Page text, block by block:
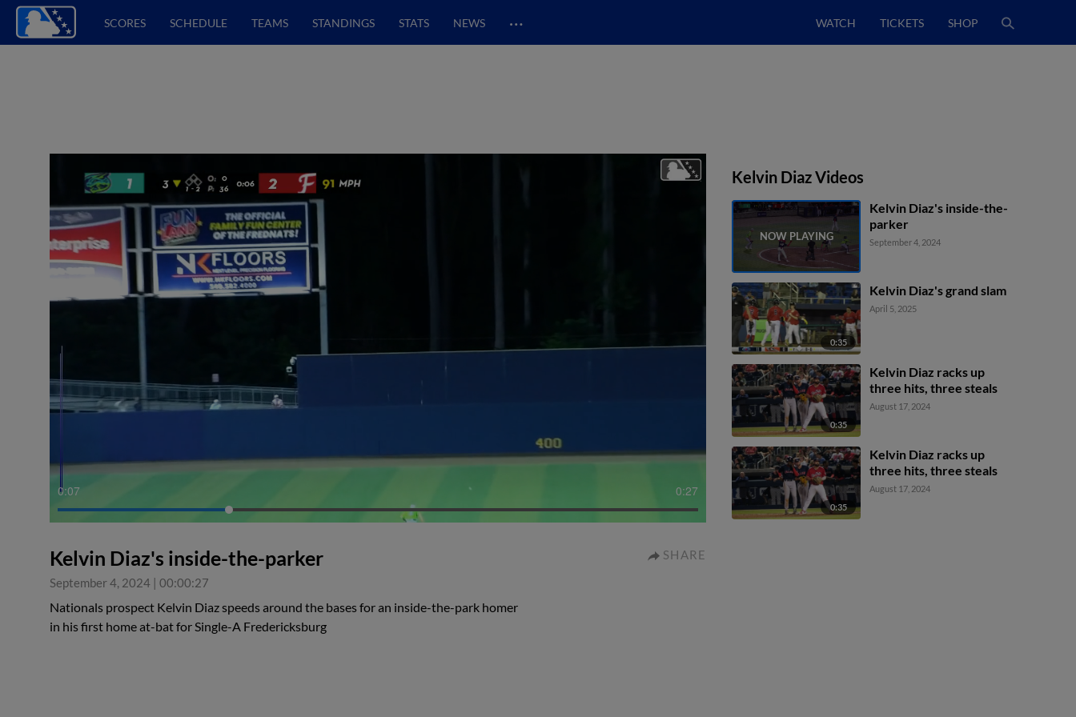
SCORES SCHEDULE TEAMS STANDINGS STATS NEWS … WATCH TICKETS SHOP
0:07 0:27
Kelvin Diaz's inside-the-parker
September 4, 2024 | 00:00:27
SHARE
Nationals prospect Kelvin Diaz speeds around the bases for an inside-the-park homer
in his first home at-bat for Single-A Fredericksburg
Kelvin Diaz Videos
Kelvin Diaz's inside-the-
parker
September 4, 2024
0:35
Kelvin Diaz's grand slam
April 5, 2025
0:35
Kelvin Diaz racks up
three hits, three steals
August 17, 2024
0:35
Kelvin Diaz racks up
three hits, three steals
August 17, 2024